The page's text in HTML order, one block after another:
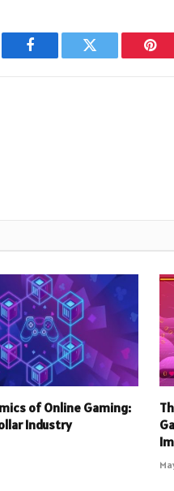
Facebook Twitter
of Online Gaming:
Industry